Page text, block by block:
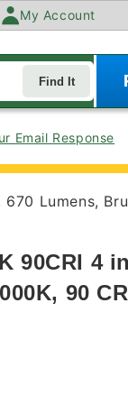
My Account
Find It
Email Response
Lumens,
90CRI 4
90